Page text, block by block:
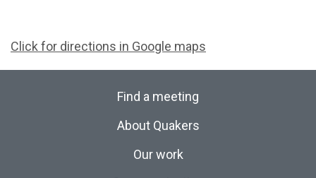
Click for directions in Google maps
Find a meeting
About Quakers
Our work